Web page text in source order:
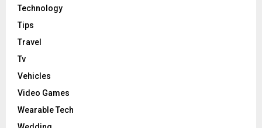
Technology
Tips
Travel
Tv
Vehicles
Video Games
Wearable Tech